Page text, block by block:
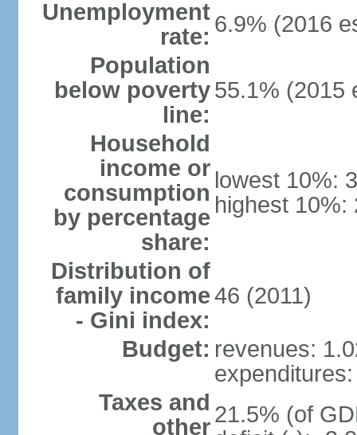
Unemployment
rate: 6.9% (2016
Population
below poverty
line:
55.1% (2015
Household
income or
consumption
by percentage
share:
lowest 10%:
highest 10%:
Distribution of
family income
- Gini index:
46 (2011)
Budget: revenues:
Taxes and
other 21.5% (of